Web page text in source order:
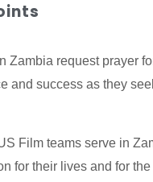
Zambia request prayer
and success as they
Film teams serve in
for their lives and for